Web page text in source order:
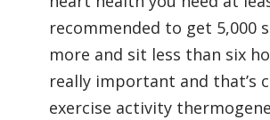
recommended to get 5,000
more and sit less than six
really important and that’s
exercise activity